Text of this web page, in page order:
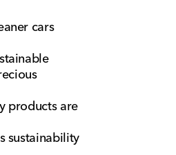
cars
products are
sustainability